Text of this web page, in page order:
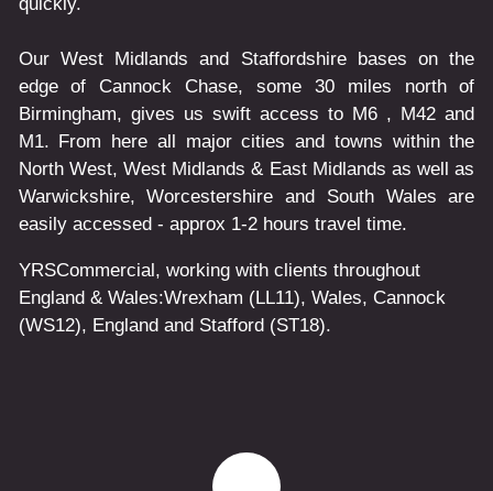
Our West Midlands and Staffordshire bases on the
edge of Cannock Chase, some 30 miles north of
Birmingham, gives us swift access to M6 , M42 and
M1. From here all major cities and towns within the
North West, West Midlands & East Midlands as well as
Warwickshire, Worcestershire and South Wales are
easily accessed - approx 1-2 hours travel time.
YRSCommercial, working with clients throughout
England & Wales:Wrexham (LL11), Wales, Cannock
(WS12), Englandand Stafford (ST18).